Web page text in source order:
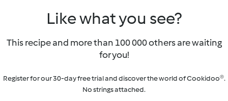
Like what you see?
This recipe and more than 100 000 others are waiting
for you!
Register for our 30-day free trial and discover the world of Cookidoo®.
No strings attached.